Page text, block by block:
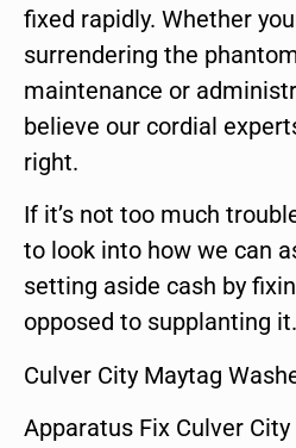
fixed rapidly. Whether
surrendering the
maintenance or
believe our cordial
right.
If it’s not too much
to look into how we can
setting aside cash by
opposed to supplanting it.
Culver City Maytag
Apparatus Fix Culver